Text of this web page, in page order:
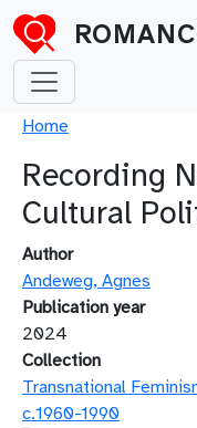
Skip to main content
Breadcrumb
Home
Recording
Cultural
Author
Andeweg, Agnes
Publication year
2024
Collection
Transnational
c.1960-1990